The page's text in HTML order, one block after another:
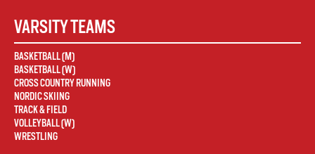
VARSITY TEAMS
BASKETBALL (M)
BASKETBALL (W)
CROSS COUNTRY RUNNING
NORDIC SKIING
TRACK & FIELD
VOLLEYBALL (W)
WRESTLING